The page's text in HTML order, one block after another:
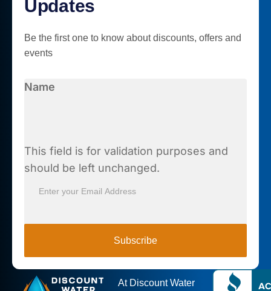
Updates
Be the first one to know about discounts, offers and
events
Name
This field is for validation purposes and
should be left unchanged.
Subscribe
At Discount Water